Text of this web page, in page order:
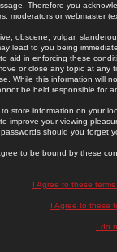
Therefore you
moderators or webmaster
obscene, vulgar,
lead to you being
aid in enforcing these
or close any topic at
While this information will
be held responsible for
store information on your
improve your viewing
should you forget
to be bound by these
I Agree to these
I Agree to these
I do